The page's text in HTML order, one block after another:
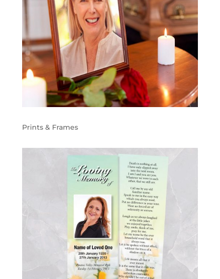
Prints & Frames